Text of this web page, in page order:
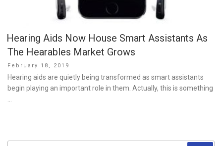
Hearing Aids Now House Smart Assistants As
The Hearables Market Grows
Posted
on
February 18, 2019
Hearing aids are quietly being transformed as smart assistants
begin playing an important role in them. Actually, this is something